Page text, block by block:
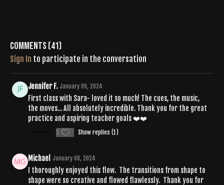
Comments (41)
Sign In to participate in the conversation
Jennifer F. January 09, 2024
First class with Sara- loved it so much! The cues, the music,
the moves... All absolutely incredible. Thank you for the great
practice and aspiring teacher goals ❤️❤️
1 Show replies (1)
Michael January 08, 2024
I thoroughly enjoyed this flow. The transitions from shape to
shape were so creative and flowed flawlessly. Thank you for